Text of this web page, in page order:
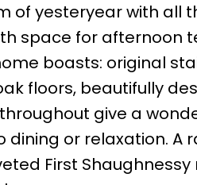
of yesteryear with all
space for afternoon
boasts: original
floors, beautifully
give a
or relaxation. A
First